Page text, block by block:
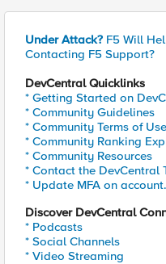
Under Attack? F5 Will
Contacting F5 Support?
DevCentral Quicklinks
* Getting Started on
* Community Guidelines
* Community Terms of
* Community Ranking
* Community Resources
* Contact the DevCentral
* Update MFA on
Discover DevCentral
* Podcasts
* Social Channels
* Video Streaming